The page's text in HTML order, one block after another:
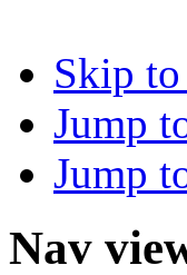
Skip
Jump
Jump
Nav